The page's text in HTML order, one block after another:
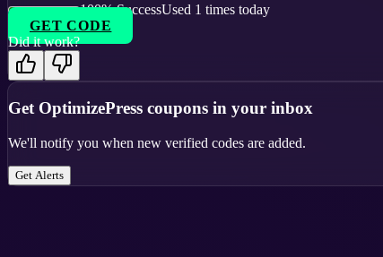
100% SuccessUsed 1 times today
GET CODE
Did it work?
Get OptimizePress coupons in your inbox
We'll notify you when new verified codes are added.
Get Alerts